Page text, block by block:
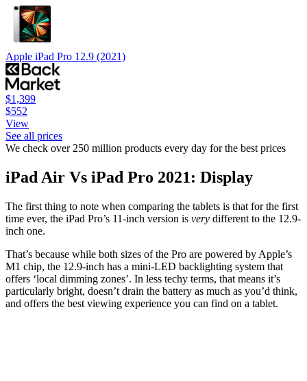
Apple iPad Pro 12.9 (2021)
$1,399
$552
View
See all prices
We check over 250 million products every day for the best prices
iPad Air Vs iPad Pro 2021: Display
The first thing to note when comparing the tablets is that for the first
time ever, the iPad Pro’s 11-inch version is very different to the 12.9-
inch one.
That’s because while both sizes of the Pro are powered by Apple’s
M1 chip, the 12.9-inch has a mini-LED backlighting system that
offers ‘local dimming zones’. In less techy terms, that means it’s
particularly bright, doesn’t drain the battery as much as you’d think,
and offers the best viewing experience you can find on a tablet.